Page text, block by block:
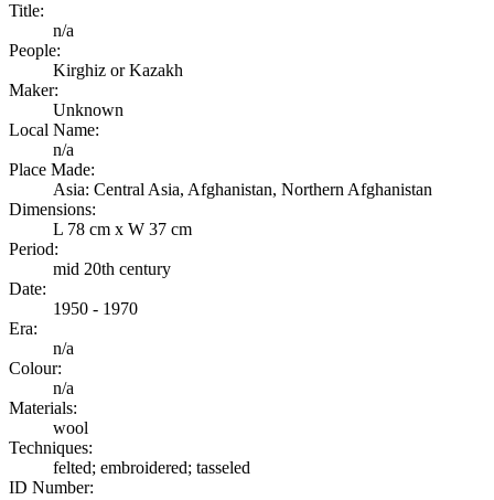
Title:
n/a
People:
Kirghiz or Kazakh
Maker:
Unknown
Local Name:
n/a
Place Made:
Asia: Central Asia, Afghanistan, Northern Afghanistan
Dimensions:
L 78 cm x W 37 cm
Period:
mid 20th century
Date:
1950 - 1970
Era:
n/a
Colour:
n/a
Materials:
wool
Techniques:
felted; embroidered; tasseled
ID Number: